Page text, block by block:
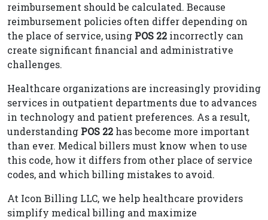
reimbursement should be calculated. Because
reimbursement policies often differ depending on
the place of service, using POS 22 incorrectly can
create significant financial and administrative
challenges.
Healthcare organizations are increasingly providing
services in outpatient departments due to advances
in technology and patient preferences. As a result,
understanding POS 22 has become more important
than ever. Medical billers must know when to use
this code, how it differs from other place of service
codes, and which billing mistakes to avoid.
At Icon Billing LLC, we help healthcare providers
simplify medical billing and maximize